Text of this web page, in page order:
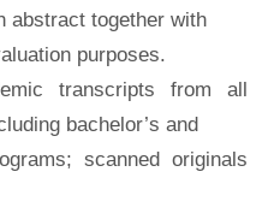
abstract together with
purposes.
transcripts from all
bachelor’s and
scanned originals